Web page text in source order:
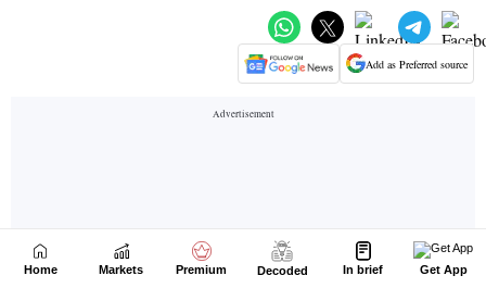
Home Markets Premium Decoded In brief Get App